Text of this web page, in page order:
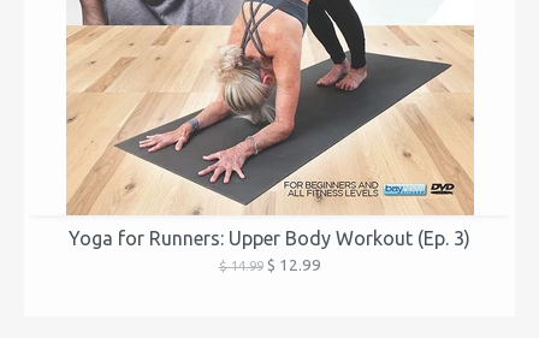
Yoga for Runners: Upper Body Workout (Ep. 3)
$ 14.99$ 12.99